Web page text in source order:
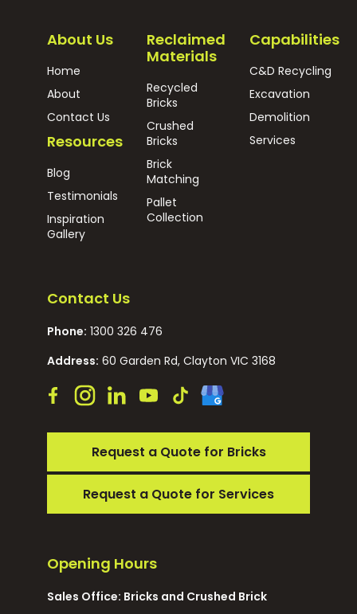
About Us
Home
About
Contact Us
Resources
Blog
Testimonials
Inspiration
Gallery
Reclaimed
Materials
Recycled
Bricks
Crushed
Bricks
Brick
Matching
Pallet
Collection
Capabilities
C&D Recycling
Excavation
Demolition
Services
Contact Us
Phone: 1300 326 476
Address: 60 Garden Rd, Clayton VIC 3168
Request a Quote for Bricks
Request a Quote for Services
Opening Hours
Sales Office: Bricks and Crushed Brick